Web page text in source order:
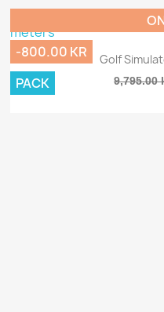
Golf
9,795.00
-800.00 KR
PACK